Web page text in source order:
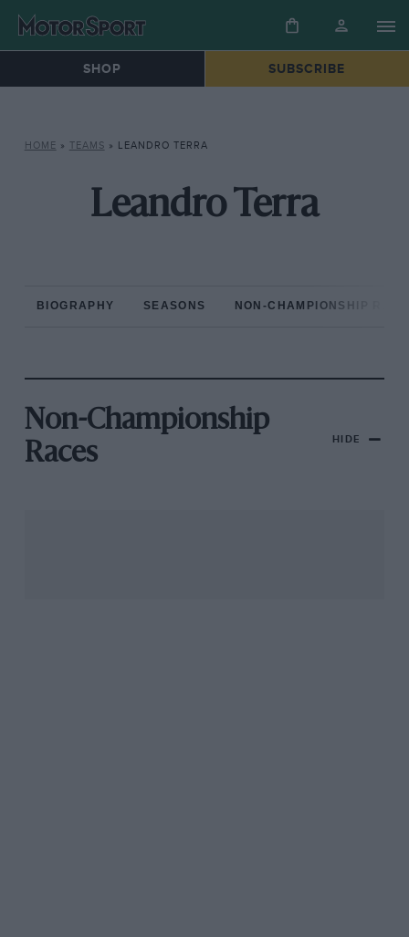
SHOP SUBSCRIBE
HOME » TEAMS » LEANDRO TERRA
Leandro Terra
BIOGRAPHY SEASONS NON-CHAMPIONSHIP
Non-Championship
Races
HIDE